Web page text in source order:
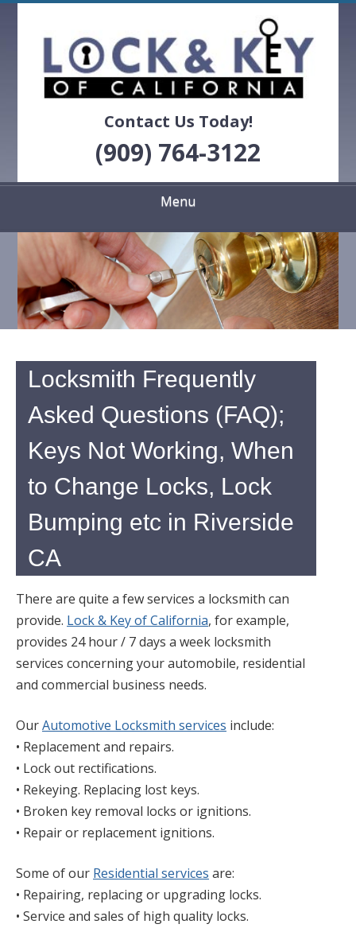
content
LOCK & KEY OF
CALIFORNIA
Contact Us Today!
(909) 764-3122
Menu
Locksmith Frequently
Asked Questions (FAQ);
Keys Not Working, When
to Change Locks, Lock
Bumping etc in Riverside
CA
There are quite a few services a locksmith can
provide. Lock & Key of California, for example,
provides 24 hour / 7 days a week locksmith
services concerning your automobile, residential
and commercial business needs.
OurAutomotive Locksmith services include:
• Replacement and repairs.
• Lock out rectifications.
• Rekeying. Replacing lost keys.
• Broken key removal locks or ignitions.
• Repair or replacement ignitions.
Some of our Residential services are:
• Repairing, replacing or upgrading locks.
• Service and sales of high quality locks.